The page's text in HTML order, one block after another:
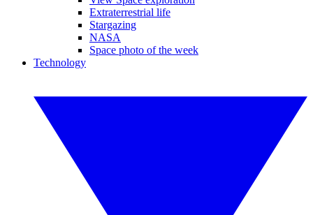
Extraterrestrial life
Stargazing
NASA
Space photo of the week
Technology